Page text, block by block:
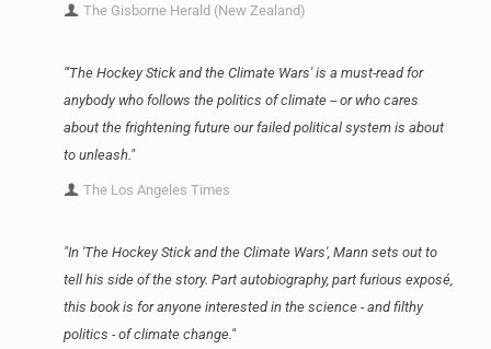
The Gisborne Herald (New Zealand)
"'The Hockey Stick and the Climate Wars' is a must-read for
anybody who follows the politics of climate -- or who cares
about the frightening future our failed political system is about
to unleash."
The Los Angeles Times
"In 'The Hockey Stick and the Climate Wars', Mann sets out to
tell his side of the story. Part autobiography, part furious exposé,
this book is for anyone interested in the science - and filthy
politics - of climate change."